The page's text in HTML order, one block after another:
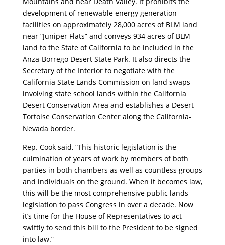
development of renewable energy generation
facilities on approximately 28,000 acres of BLM land
near “Juniper Flats” and conveys 934 acres of BLM
land to the State of California to be included in the
Anza-Borrego Desert State Park. It also directs the
Secretary of the Interior to negotiate with the
California State Lands Commission on land swaps
involving state school lands within the California
Desert Conservation Area and establishes a Desert
Tortoise Conservation Center along the California-
Nevada border.
Rep. Cook said, “This historic legislation is the
culmination of years of work by members of both
parties in both chambers as well as countless groups
and individuals on the ground. When it becomes law,
this will be the most comprehensive public lands
legislation to pass Congress in over a decade. Now
it’s time for the House of Representatives to act
swiftly to send this bill to the President to be signed
into law.”